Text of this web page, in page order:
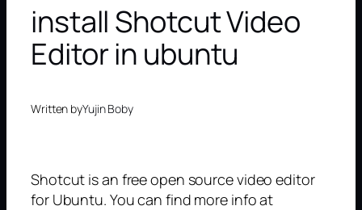
install Shotcut Video
Editor in ubuntu
Written byYujin Boby
Shotcut is an free open source video editor
for Ubuntu. You can find more info at